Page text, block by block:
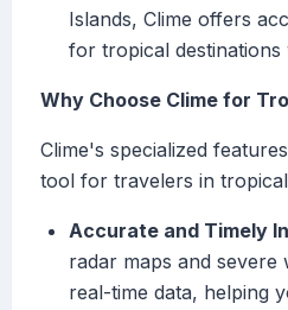
Islands, Clime offers
for tropical destinations
Why Choose Clime for
Clime's specialized
tool for travelers in
Accurate and Timely
radar maps and severe
real-time data, helping